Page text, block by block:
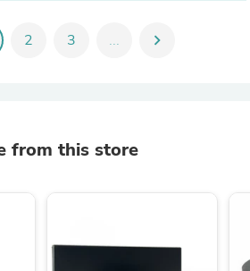
2 3 ... chevron_right
from this store